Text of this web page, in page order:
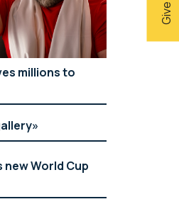
millions to
new World Cup